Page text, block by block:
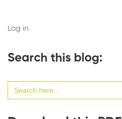
Log in
Search this blog:
for: